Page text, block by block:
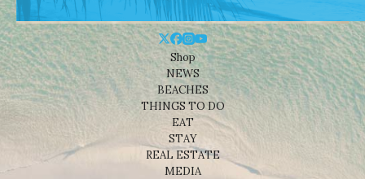
Shop
NEWS
BEACHES
THINGS TO DO
EAT
STAY
REAL ESTATE
MEDIA